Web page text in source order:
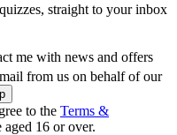
straight to your inbox
me with news and offers
from us on behalf of our
to the Terms &
aged 16 or over.